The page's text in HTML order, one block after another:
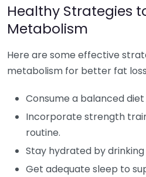
Healthy Strategies
Metabolism
Here are some effective
metabolism for better fat
Consume a balanced
Incorporate strength
routine.
Stay hydrated by
Get adequate sleep to